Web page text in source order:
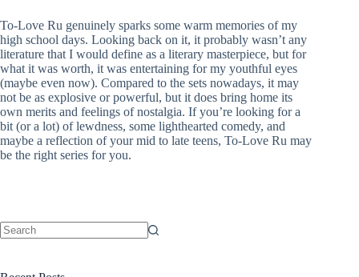
To-Love Ru genuinely sparks some warm memories of my
high school days. Looking back on it, it probably wasn’t any
literature that I would define as a literary masterpiece, but for
what it was worth, it was entertaining for my youthful eyes
(maybe even now). Compared to the sets nowadays, it may
not be as explosive or powerful, but it does bring home its
own merits and feelings of nostalgia. If you’re looking for a
bit (or a lot) of lewdness, some lighthearted comedy, and
maybe a reflection of your mid to late teens, To-Love Ru may
be the right series for you.